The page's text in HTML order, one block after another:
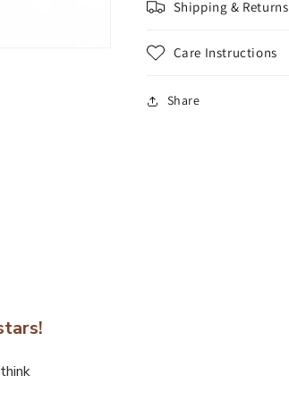
Shipping & Returns
Care Instructions
Share